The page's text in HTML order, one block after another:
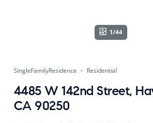
1/44
SingleFamilyResidence Residential
4485 W 142nd Street,
CA 90250